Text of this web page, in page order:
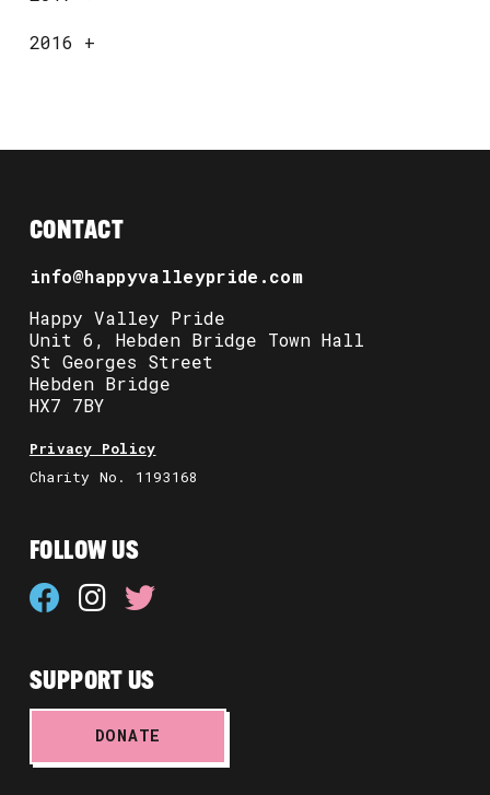
2016 +
CONTACT
info@happyvalleypride.com
Happy Valley Pride
Unit 6, Hebden Bridge Town Hall
St Georges Street
Hebden Bridge
HX7 7BY
Privacy Policy
Charity No. 1193168
FOLLOW US
SUPPORT US
DONATE